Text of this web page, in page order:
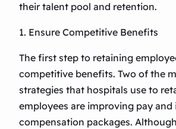
their talent pool and retention.
1. Ensure Competitive Benefits
The first step to retaining
competitive benefits. Two of the
strategies that hospitals use to
employees are improving pay and
compensation packages.